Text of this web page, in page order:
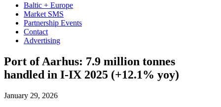
Baltic + Europe
Market SMS
Partnership Events
Contact
Advertising
Port of Aarhus: 7.9 million tonnes
handled in I-IX 2025 (+12.1% yoy)
January 29, 2026